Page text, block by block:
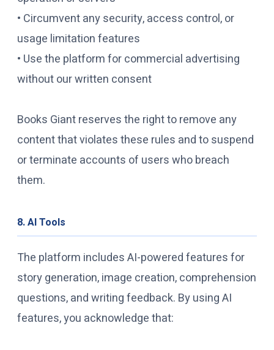
• Circumvent any security, access control, or
usage limitation features
• Use the platform for commercial advertising
without our written consent
Books Giant reserves the right to remove any
content that violates these rules and to suspend
or terminate accounts of users who breach
them.
8. AI Tools
The platform includes AI-powered features for
story generation, image creation, comprehension
questions, and writing feedback. By using AI
features, you acknowledge that: